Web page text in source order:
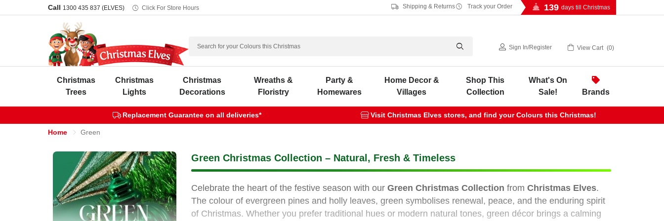
Call 1300 435 837 (ELVES) Click For Store Hours Shipping & Returns Track your Order 139 days till Christmas
Search
Sign In/Register View Cart 0
Christmas
Trees
Christmas
Lights
Christmas
Decorations
Wreaths &
Floristry
Party &
Homewares
Home Decor &
Villages
Shop This
Collection
What's On
Sale!
Brands
Replacement Guarantee on all deliveries* Visit Christmas Elves stores, and find your Colours this Christmas!
Home Green
Green Christmas Collection – Natural, Fresh & Timeless
Celebrate the heart of the festive season with our Green Christmas Collection from Christmas Elves.
The colour of evergreen pines and holly leaves, green symbolises renewal, peace, and the enduring spirit
of Christmas. Whether you prefer traditional hues or modern natural tones, green décor brings a calming